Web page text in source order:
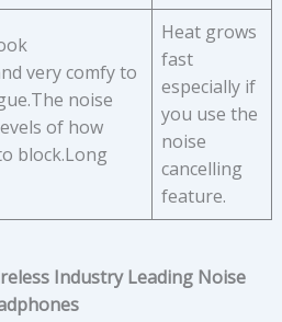
very comfy to
noise
of how
block.Long
Heat grows
fast
especially if
you use the
noise
cancelling
feature.
Industry Leading Noise